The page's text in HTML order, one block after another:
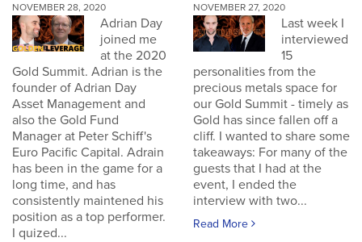
NOVEMBER 28, 2020
Adrian Day
joined me
at the 2020
Gold Summit. Adrian is the
founder of Adrian Day
Asset Management and
also the Gold Fund
Manager at Peter Schiff's
Euro Pacific Capital. Adrain
has been in the game for a
long time, and has
consistently maintened his
position as a top performer.
I quized...
NOVEMBER 27, 2020
Last week I
interviewed
15
personalities from the
precious metals space for
our Gold Summit - timely as
Gold has since fallen off a
cliff. I wanted to share some
takeaways: For many of the
guests that I had at the
event, I ended the
interview with two...
Read More